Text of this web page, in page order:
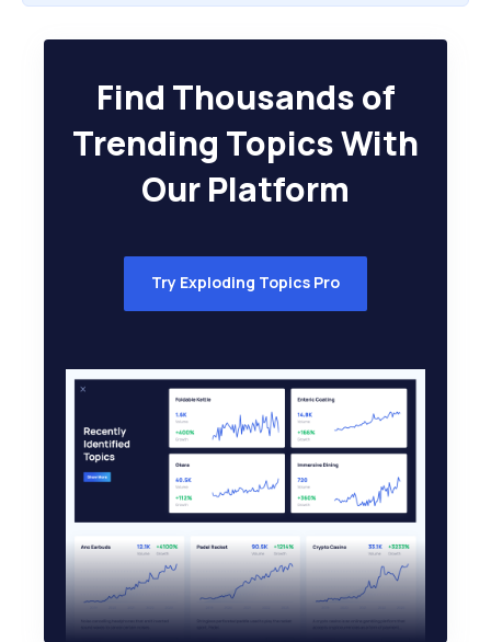
Find Thousands of
Trending Topics With
Our Platform
Try Exploding Topics Pro